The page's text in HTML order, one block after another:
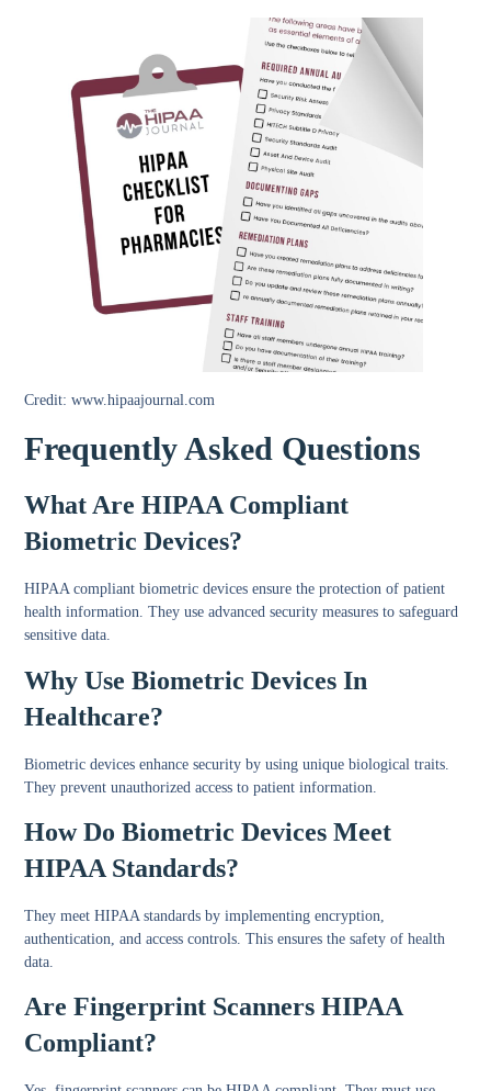
Credit: www.hipaajournal.com
Frequently Asked Questions
What Are HIPAA Compliant
Biometric Devices?
HIPAA compliant biometric devices ensure the protection of patient
health information. They use advanced security measures to safeguard
sensitive data.
Why Use Biometric Devices In
Healthcare?
Biometric devices enhance security by using unique biological traits.
They prevent unauthorized access to patient information.
How Do Biometric Devices Meet
HIPAA Standards?
They meet HIPAA standards by implementing encryption,
authentication, and access controls. This ensures the safety of health
data.
Are Fingerprint Scanners HIPAA
Compliant?